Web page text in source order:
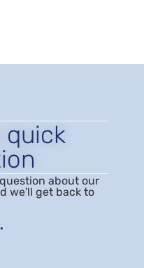
quick
about our
we'll get back to